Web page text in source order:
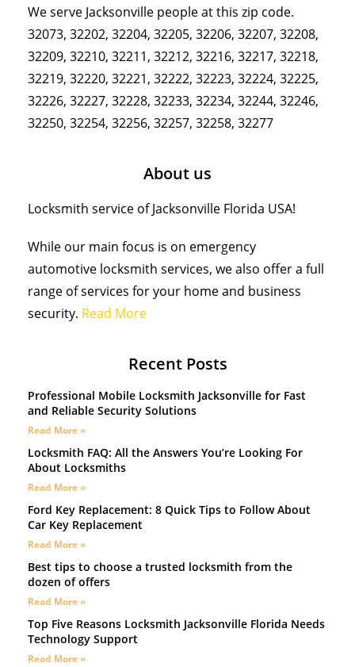
We serve Jacksonville people at this zip code.
32073, 32202, 32204, 32205, 32206, 32207, 32208,
32209, 32210, 32211, 32212, 32216, 32217, 32218,
32219, 32220, 32221, 32222, 32223, 32224, 32225,
32226, 32227, 32228, 32233, 32234, 32244, 32246,
32250, 32254, 32256, 32257, 32258, 32277
About us
Locksmith service of Jacksonville Florida USA!
While our main focus is on emergency
automotive locksmith services, we also offer a full
range of services for your home and business
security. Read More
Recent Posts
Professional Mobile Locksmith Jacksonville for Fast
and Reliable Security Solutions
Read More »
Locksmith FAQ: All the Answers You’re Looking For
About Locksmiths
Read More »
Ford Key Replacement: 8 Quick Tips to Follow About
Car Key Replacement
Read More »
Best tips to choose a trusted locksmith from the
dozen of offers
Read More »
Top Five Reasons Locksmith Jacksonville Florida Needs
Technology Support
Read More »